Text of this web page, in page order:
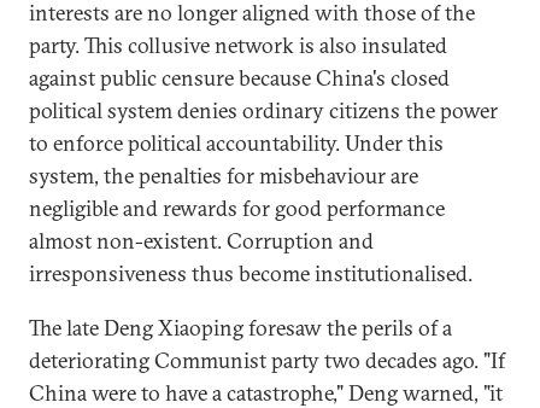
interests are no longer aligned with those of the
party. This collusive network is also insulated
against public censure because China's closed
political system denies ordinary citizens the power
to enforce political accountability. Under this
system, the penalties for misbehaviour are
negligible and rewards for good performance
almost non-existent. Corruption and
irresponsiveness thus become institutionalised.
The late Deng Xiaoping foresaw the perils of a
deteriorating Communist party two decades ago. "If
China were to have a catastrophe," Deng warned, "it